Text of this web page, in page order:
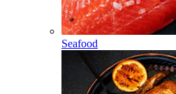
Seafood